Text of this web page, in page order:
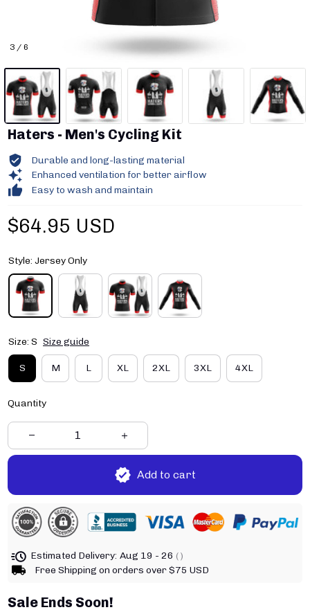
3 / 6
Haters - Men's Cycling Kit
Durable and long-lasting material
Enhanced ventilation for better airflow
Easy to wash and maintain
$64.95 USD
Style: Jersey Only
Size: S Size guide
S M L XL 2XL 3XL 4XL
Quantity
Add to cart
Estimated Delivery: Aug 19 - 26 ( )
Free Shipping on orders over $75 USD
Sale Ends Soon!